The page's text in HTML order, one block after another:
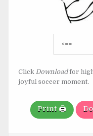
Post
<==
Click Downloadfor
joyful soccer moment.
Print 🖨️